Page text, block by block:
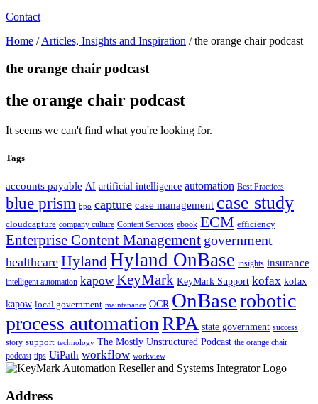
Contact
Home /Articles, Insights and Inspiration /the orange chair podcast
the orange chair podcast
the orange chair podcast
It seems we can't find what you're looking for.
Tags
accounts payable AI artificial intelligence automation Best Practices
blue prism bpo capture case management case study
cloudcapture company culture Content Services ebook ECM efficiency
Enterprise Content Management government
healthcare HylandHyland OnBase insights insurance
intelligent automation kapow KeyMark KeyMark Support kofax kofax
kapow local government maintenance OCR OnBaserobotic
process automationRPA state government success
story support technology The Mostly Unstructured Podcast the orange chair
podcast tips UiPath workflow workview
Address